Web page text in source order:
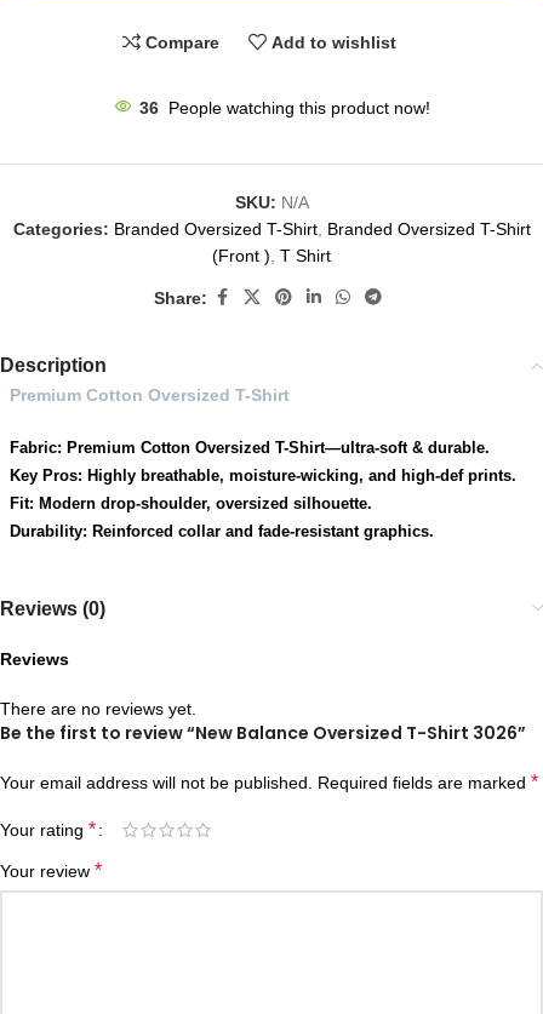
Compare Add to wishlist
36 People watching this product now!
SKU: N/A
Categories: Branded Oversized T-Shirt, Branded Oversized T-Shirt
(Front ), T Shirt
Share:
Description
Premium Cotton Oversized T-Shirt
Fabric: Premium Cotton Oversized T-Shirt—ultra-soft & durable.
Key Pros: Highly breathable, moisture-wicking, and high-def prints.
Fit: Modern drop-shoulder, oversized silhouette.
Durability: Reinforced collar and fade-resistant graphics.
Reviews (0)
Reviews
There are no reviews yet.
Be the first to review “New Balance Oversized T-Shirt 3026”
Your email address will not be published. Required fields are marked *
Your rating *
Your review *